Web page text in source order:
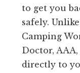
to get you
safely.
Camping
Doctor,
directly to